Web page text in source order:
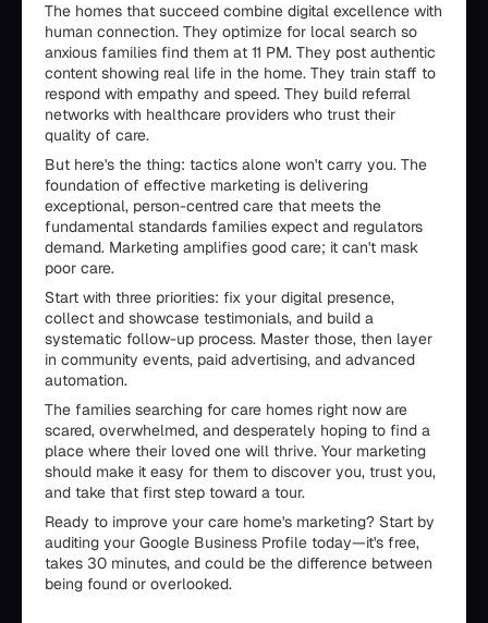
The homes that succeed combine digital excellence with
human connection. They optimize for local search so
anxious families find them at 11 PM. They post authentic
content showing real life in the home. They train staff to
respond with empathy and speed. They build referral
networks with healthcare providers who trust their
quality of care.
But here's the thing: tactics alone won't carry you. The
foundation of effective marketing is delivering
exceptional, person-centred care that meets the
fundamental standards families expect and regulators
demand. Marketing amplifies good care; it can't mask
poor care.
Start with three priorities: fix your digital presence,
collect and showcase testimonials, and build a
systematic follow-up process. Master those, then layer
in community events, paid advertising, and advanced
automation.
The families searching for care homes right now are
scared, overwhelmed, and desperately hoping to find a
place where their loved one will thrive. Your marketing
should make it easy for them to discover you, trust you,
and take that first step toward a tour.
Ready to improve your care home's marketing? Start by
auditing your Google Business Profile today—it's free,
takes 30 minutes, and could be the difference between
being found or overlooked.